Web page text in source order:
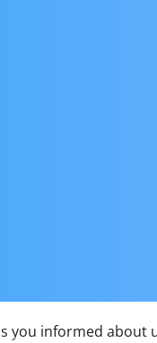
you informed about